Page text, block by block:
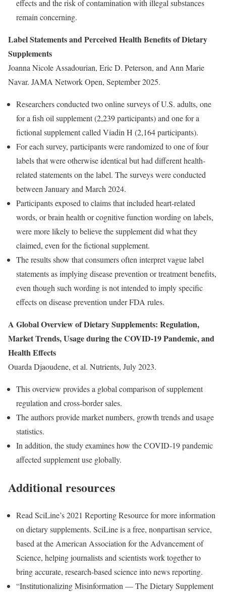
effects and the risk of contamination with illegal substances
remain concerning.
Label Statements and Perceived Health Benefits of Dietary
Supplements
Joanna Nicole Assadourian, Eric D. Peterson, and Ann Marie
Navar. JAMA Network Open, September 2025.
Researchers conducted two online surveys of U.S. adults, one
for a fish oil supplement (2,239 participants) and one for a
fictional supplement called Viadin H (2,164 participants).
For each survey, participants were randomized to one of four
labels that were otherwise identical but had different health-
related statements on the label. The surveys were conducted
between January and March 2024.
Participants exposed to claims that included heart-related
words, or brain health or cognitive function wording on labels,
were more likely to believe the supplement did what they
claimed, even for the fictional supplement.
The results show that consumers often interpret vague label
statements as implying disease prevention or treatment benefits,
even though such wording is not intended to imply specific
effects on disease prevention under FDA rules.
A Global Overview of Dietary Supplements: Regulation,
Market Trends, Usage during the COVID-19 Pandemic, and
Health Effects
Ouarda Djaoudene, et al. Nutrients, July 2023.
This overview provides a global comparison of supplement
regulation and cross-border sales.
The authors provide market numbers, growth trends and usage
statistics.
In addition, the study examines how the COVID-19 pandemic
affected supplement use globally.
Additional resources
Read SciLine’s 2021 Reporting Resource for more information
on dietary supplements. SciLine is a free, nonpartisan service,
based at the American Association for the Advancement of
Science, helping journalists and scientists work together to
bring accurate, research-based science into news reporting.
“Institutionalizing Misinformation — The Dietary Supplement